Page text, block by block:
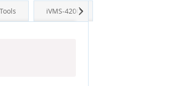
Tools iVMS-4200Next